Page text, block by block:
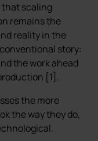
scaling
remains the
reality in the
story:
the work ahead
[1].
the more
the way they do,